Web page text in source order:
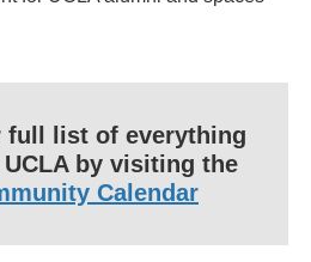
full list of everything
UCLA by visiting the
Calendar